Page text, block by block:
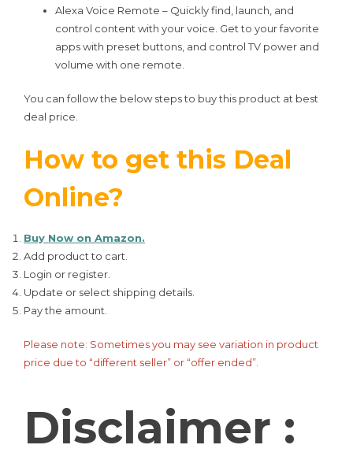
Alexa Voice Remote – Quickly find, launch, and
control content with your voice. Get to your favorite
apps with preset buttons, and control TV power and
volume with one remote.
You can follow the below steps to buy this product at best
deal price.
How to get this Deal
Online?
Buy Now on Amazon.
Add product to cart.
Login or register.
Update or select shipping details.
Pay the amount.
Please note: Sometimes you may see variation in product
price due to “different seller” or “offer ended”.
Disclaimer :